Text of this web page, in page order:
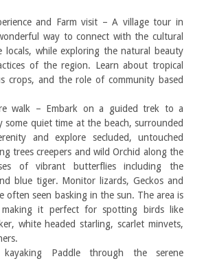
and Farm visit – A village tour in
way to connect with the cultural
while exploring the natural beauty
of the region. Learn about tropical
crops, and the role of community based
walk – Embark on a guided trek to a
some quiet time at the beach, surrounded
and explore secluded, untouched
trees creepers and wild Orchid along the
of vibrant butterflies including the
blue tiger. Monitor lizards, Geckos and
often seen basking in the sun. The area is
it perfect for spotting birds like
white headed starling, scarlet minvets,
kayaking Paddle through the serene